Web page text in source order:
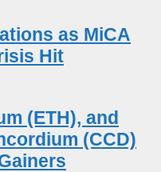
as MiCA
Hit
(ETH), and
(CCD)